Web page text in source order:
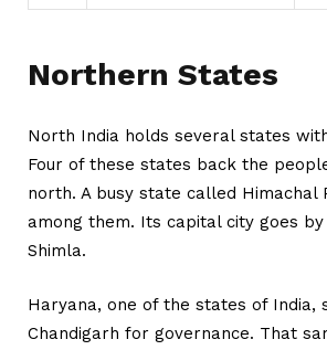
Northern States
North India holds several states
Four of these states back the
north. A busy state called Himachal
among them. Its capital city goes
Shimla.
Haryana, one of the states of India,
Chandigarh for governance. That